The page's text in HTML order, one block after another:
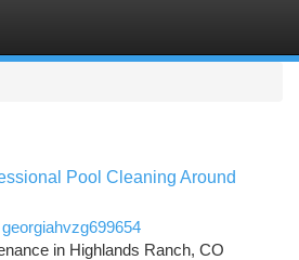
Pool Cleaning Around
georgiahvzg699654
in Highlands Ranch, CO